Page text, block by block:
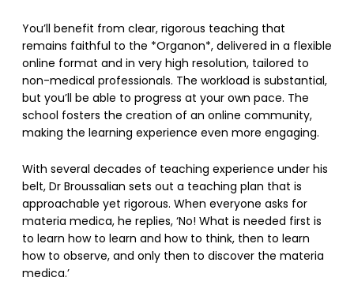
You’ll benefit from clear, rigorous teaching that
remains faithful to the *Organon*, delivered in a flexible
online format and in very high resolution, tailored to
non-medical professionals. The workload is substantial,
but you’ll be able to progress at your own pace. The
school fosters the creation of an online community,
making the learning experience even more engaging.
With several decades of teaching experience under his
belt, Dr Broussalian sets out a teaching plan that is
approachable yet rigorous. When everyone asks for
materia medica, he replies, ‘No! What is needed first is
to learn how to learn and how to think, then to learn
how to observe, and only then to discover the materia
medica.’